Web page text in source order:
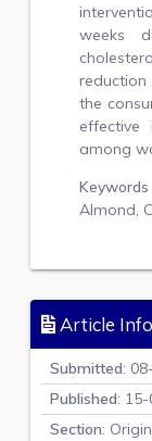
weeks
reduction
the
among
Almond,
Article Info
Submitted:
Published:
Section: